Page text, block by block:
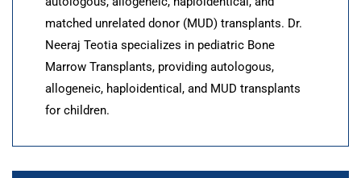
matched unrelated donor (MUD) transplants. Dr.
Neeraj Teotia specializes in pediatric Bone
Marrow Transplants, providing autologous,
allogeneic, haploidentical, and MUD transplants
for children.